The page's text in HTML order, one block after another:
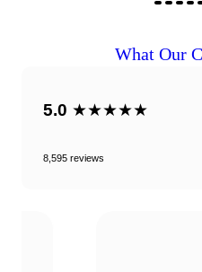
What Our
5.0 ★★★★★
8,595 reviews